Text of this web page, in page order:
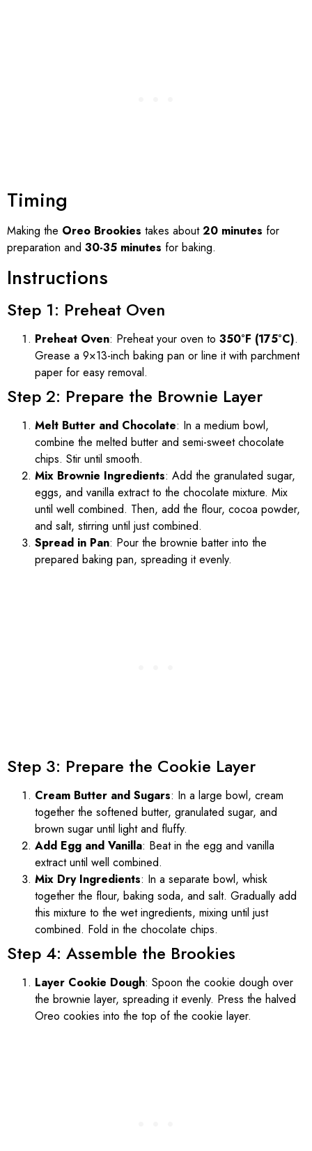
Timing
Making the Oreo Brookies takes about20 minutes for
preparation and 30-35 minutes for baking.
Instructions
Step 1: Preheat Oven
Preheat Oven: Preheat your oven to 350°F (175°C).
Grease a 9×13-inch baking pan or line it with parchment
paper for easy removal.
Step 2: Prepare the Brownie Layer
Melt Butter and Chocolate: In a medium bowl,
combine the melted butter and semi-sweet chocolate
chips. Stir until smooth.
Mix Brownie Ingredients: Add the granulated sugar,
eggs, and vanilla extract to the chocolate mixture. Mix
until well combined. Then, add the flour, cocoa powder,
and salt, stirring until just combined.
Spread in Pan: Pour the brownie batter into the
prepared baking pan, spreading it evenly.
Step 3: Prepare the Cookie Layer
Cream Butter and Sugars: In a large bowl, cream
together the softened butter, granulated sugar, and
brown sugar until light and fluffy.
Add Egg and Vanilla: Beat in the egg and vanilla
extract until well combined.
Mix Dry Ingredients: In a separate bowl, whisk
together the flour, baking soda, and salt. Gradually add
this mixture to the wet ingredients, mixing until just
combined. Fold in the chocolate chips.
Step 4: Assemble the Brookies
Layer Cookie Dough: Spoon the cookie dough over
the brownie layer, spreading it evenly. Press the halved
Oreo cookies into the top of the cookie layer.